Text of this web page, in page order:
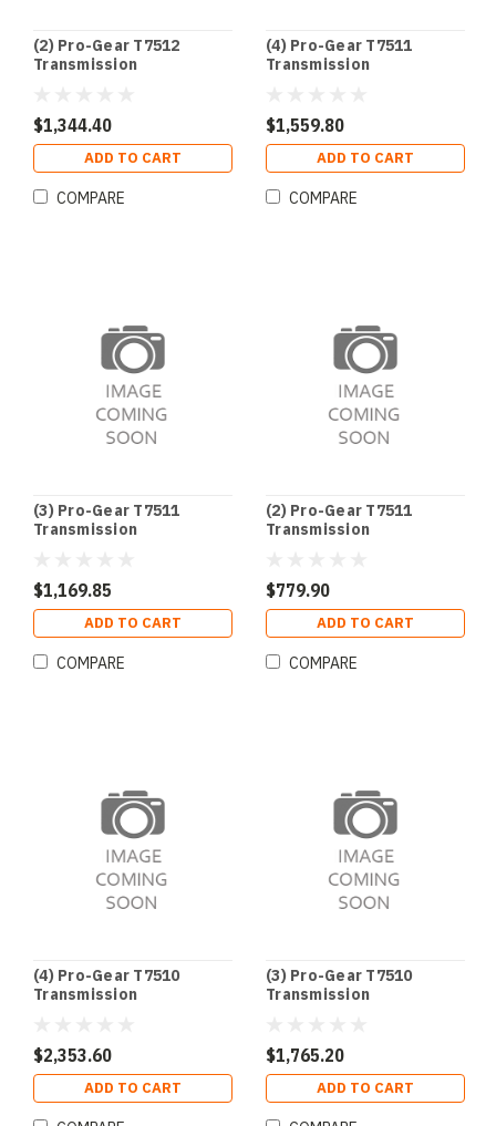
(2) Pro-Gear T7512
Transmission
$1,344.40
ADD TO CART
COMPARE
(4) Pro-Gear T7511
Transmission
$1,559.80
ADD TO CART
COMPARE
(3) Pro-Gear T7511
Transmission
$1,169.85
ADD TO CART
COMPARE
(2) Pro-Gear T7511
Transmission
$779.90
ADD TO CART
COMPARE
(4) Pro-Gear T7510
Transmission
$2,353.60
ADD TO CART
(3) Pro-Gear T7510
Transmission
$1,765.20
ADD TO CART